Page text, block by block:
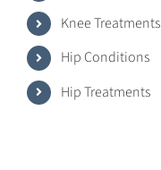
Knee Treatments
Hip Conditions
Hip Treatments